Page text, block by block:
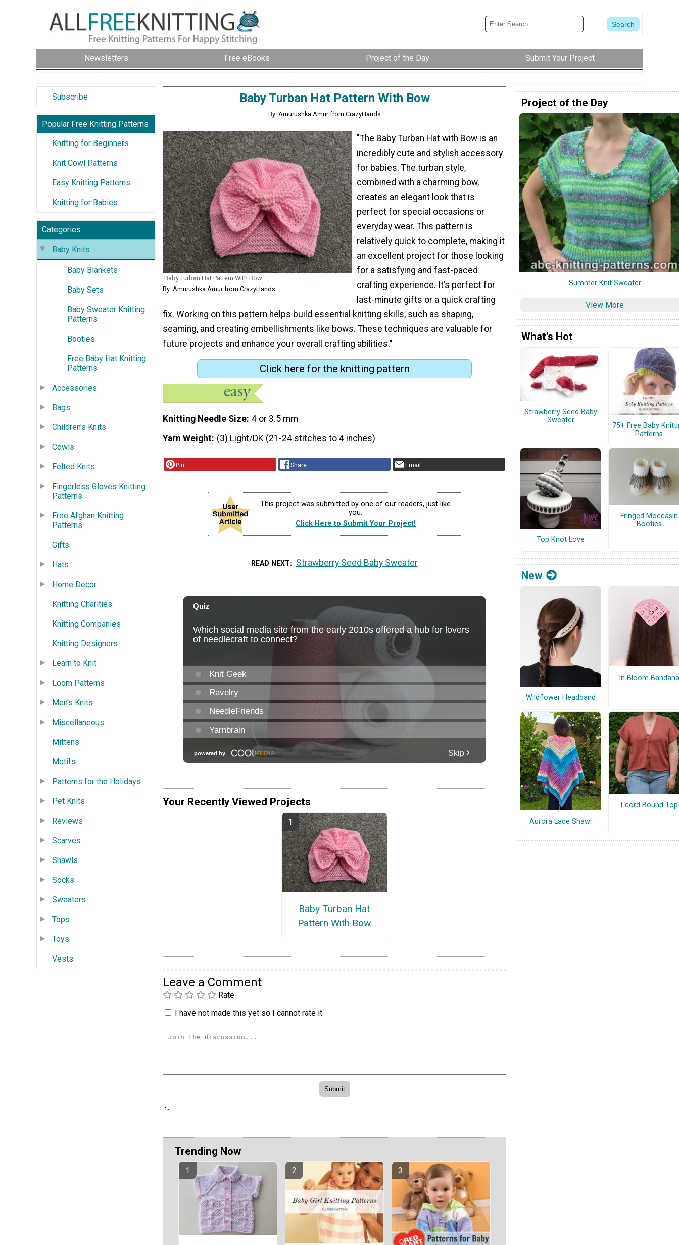
Newsletters Free eBooks Project of the Day Submit Your Project
Subscribe
Popular Free Knitting Patterns
Knitting for Beginners
Knit Cowl Patterns
Easy Knitting Patterns
Knitting for Babies
Categories
Baby Knits
Baby Blankets
Baby Sets
Baby Sweater Knitting
Patterns
Booties
Free Baby Hat Knitting
Patterns
Accessories
Bags
Children's Knits
Cowls
Felted Knits
Fingerless Gloves Knitting
Patterns
Free Afghan Knitting
Patterns
Gifts
Hats
Home Decor
Knitting Charities
Knitting Companies
Knitting Designers
Learn to Knit
Loom Patterns
Men's Knits
Miscellaneous
Mittens
Motifs
Patterns for the Holidays
Pet Knits
Reviews
Scarves
Shawls
Socks
Sweaters
Tops
Toys
Vests
Baby Turban Hat Pattern With Bow
By: Amurushka Amur from CrazyHands
Baby Turban Hat Pattern With Bow
By: Amurushka Amur from CrazyHands
"The Baby Turban Hat with Bow is an
incredibly cute and stylish accessory
for babies. The turban style,
combined with a charming bow,
creates an elegant look that is
perfect for special occasions or
everyday wear. This pattern is
relatively quick to complete, making it
an excellent project for those looking
for a satisfying and fast-paced
crafting experience. It’s perfect for
last-minute gifts or a quick crafting
fix. Working on this pattern helps build essential knitting skills, such as shaping,
seaming, and creating embellishments like bows. These techniques are valuable for
future projects and enhance your overall crafting abilities."
Click here for the knitting pattern
Knitting Needle Size 4 or 3.5 mm
Yarn Weight (3) Light/DK (21-24 stitches to 4 inches)
Pin Share Email
This project was submitted by one of our readers, just like
you.
Click Here to Submit Your Project!
READ NEXT Strawberry Seed Baby Sweater
Your Recently Viewed Projects
Baby Turban Hat
Pattern With Bow
Leave a Comment
Rate
I have not made this yet so I cannot rate it.
Trending Now
Project of the Day
Summer Knit Sweater
View More
What's Hot
Strawberry Seed Baby
Sweater
75+ Free Baby
Patterns
Top Knot Love
Fringed Moccasin
Booties
New
Wildflower Headband
In Bloom Bandana
Aurora Lace Shawl
I-cord Bound Top